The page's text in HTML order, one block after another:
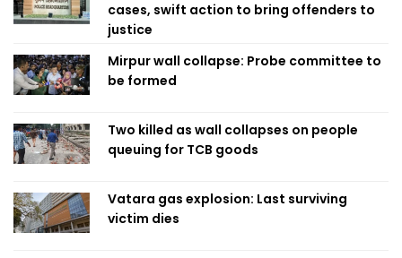
cases, swift action to bring offenders to
justice
Mirpur wall collapse: Probe committee to
be formed
Two killed as wall collapses on people
queuing for TCB goods
Vatara gas explosion: Last surviving
victim dies